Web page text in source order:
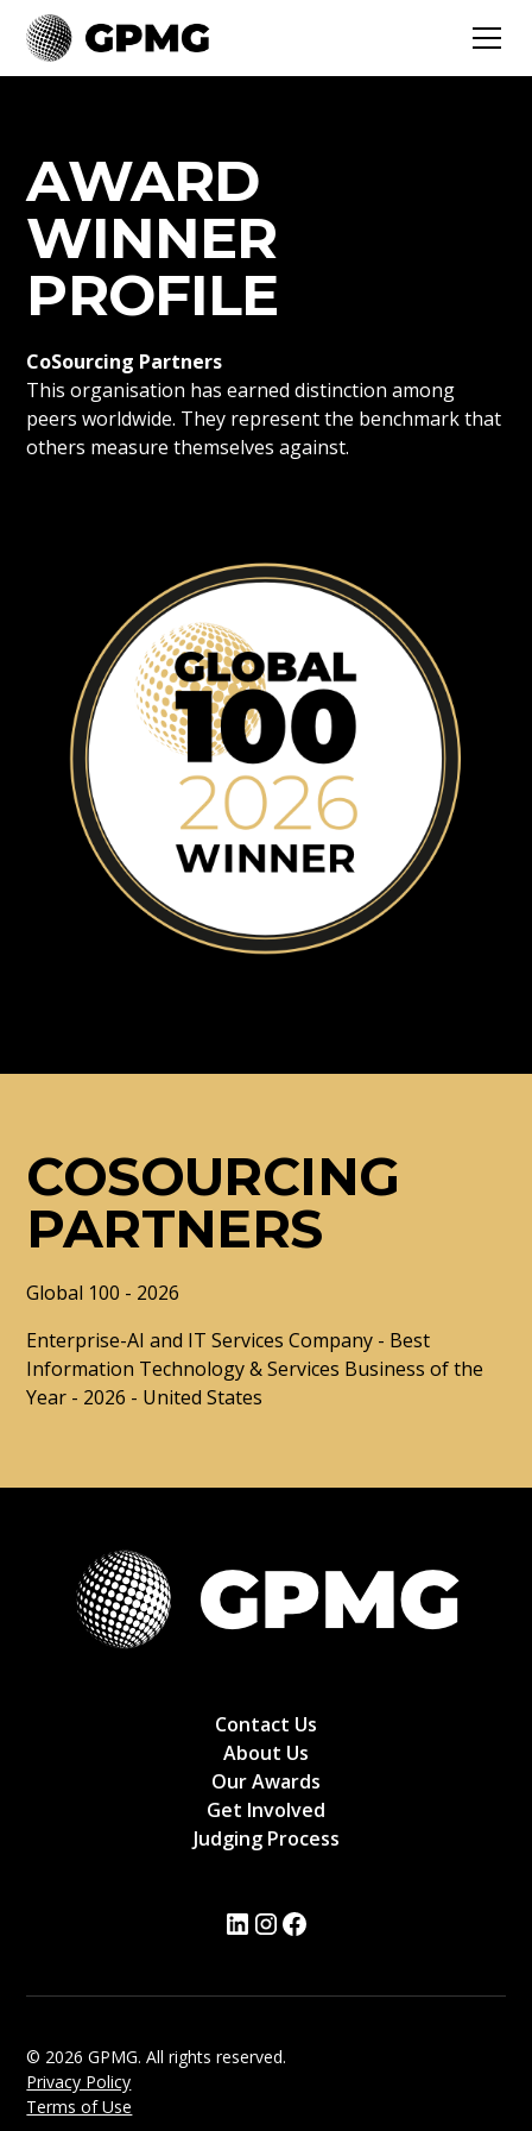
AWARD
WINNER
PROFILE
CoSourcing Partners
This organisation has earned distinction among
peers worldwide. They represent the benchmark that
others measure themselves against.
COSOURCING
PARTNERS
Global 100 - 2026
Enterprise-AI and IT Services Company - Best
Information Technology & Services Business of the
Year - 2026 - United States
Contact Us
About Us
Our Awards
Get Involved
Judging Process
© 2026 GPMG. All rights reserved.
Privacy Policy
Terms of Use